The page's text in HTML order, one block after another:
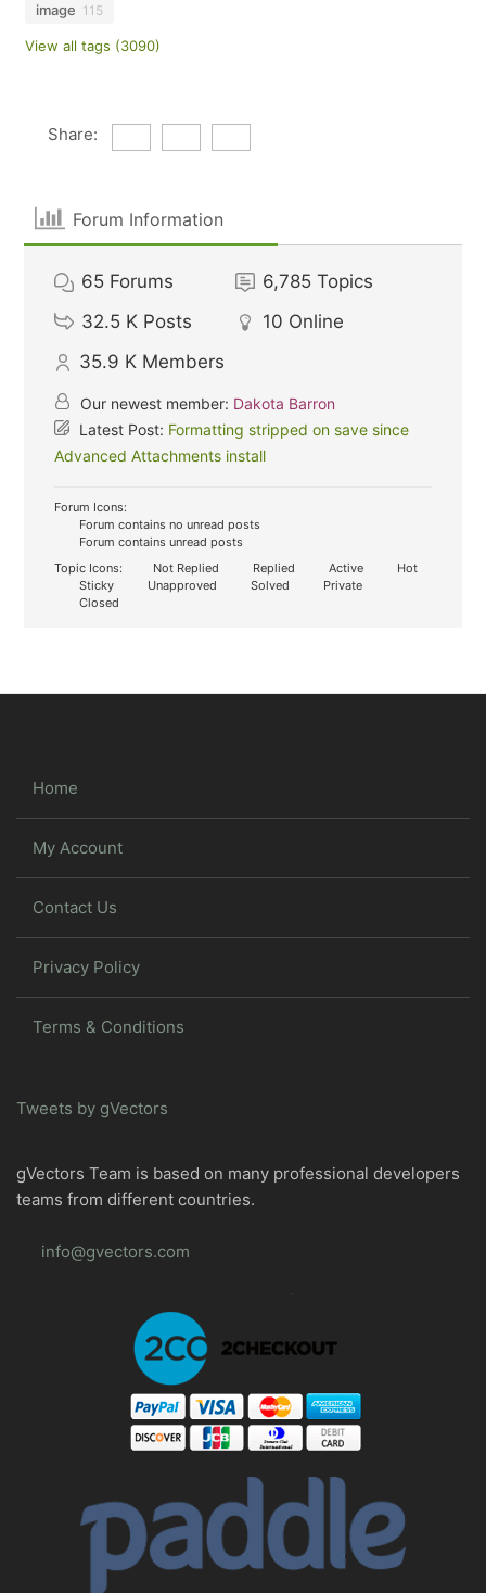
image 115
View all tags (3090)
Share:
Forum Information
65 Forums 6,785 Topics
32.5 K Posts 10 Online
35.9 K Members
Our newest member: Dakota Barron
Latest Post: Formatting stripped on save since
Advanced Attachments install
Forum Icons:
Forum contains no unread posts
Forum contains unread posts
Topic Icons:
Not Replied Replied Active
Hot
Sticky
Unapproved Solved
Private
Closed
Home
My Account
Contact Us
Privacy Policy
Terms & Conditions
Tweets by gVectors
gVectors Team is based on many professional developers
teams from different countries.
info@gvectors.com